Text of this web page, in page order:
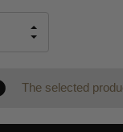
UNDEFINED
INCREASE
The selected